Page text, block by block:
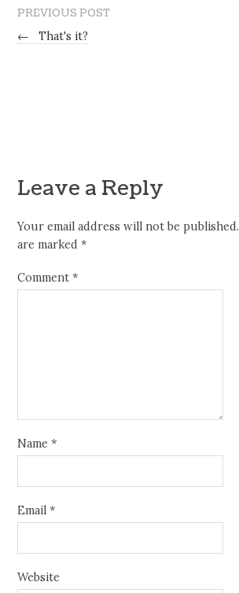
PREVIOUS POST
←
That's it?
Leave a Reply
Your email address will not be published.
are marked*
Comment*
Name*
Email*
Website